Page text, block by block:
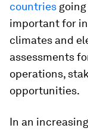
countries
important for
climates and
assessments
operations,
opportunities.
In an